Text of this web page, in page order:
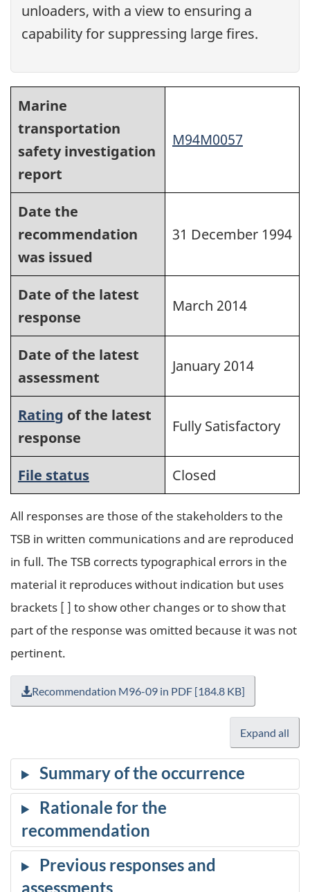
unloaders, with a view to ensuring a
capability for suppressing large fires.
Marine
transportation
safety investigation
report
M94M0057
Date the
recommendation
was issued
31 December 1994
Date of the latest
response
March 2014
Date of the latest
assessment
January 2014
Rating of the latest
response
Fully Satisfactory
File status Closed
All responses are those of the stakeholders to the
TSB in written communications and are reproduced
in full. The TSB corrects typographical errors in the
material it reproduces without indication but uses
brackets [ ] to show other changes or to show that
part of the response was omitted because it was not
pertinent.
Recommendation M96-09 in PDF [184.8 KB]
Expand all